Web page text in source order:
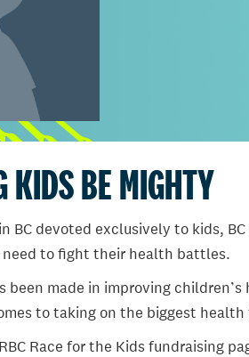
KIDS BE MIGHTY
BC devoted exclusively to kids,
to fight their health battles.
been made in improving
to taking on the biggest
Race for the Kids fundraising